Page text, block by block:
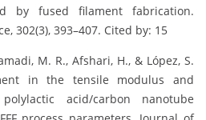
by fused filament fabrication.
302(3), 393–407. Cited by: 15
M. R., Afshari, H., & López, S.
in the tensile modulus and
acid/carbon nanotube